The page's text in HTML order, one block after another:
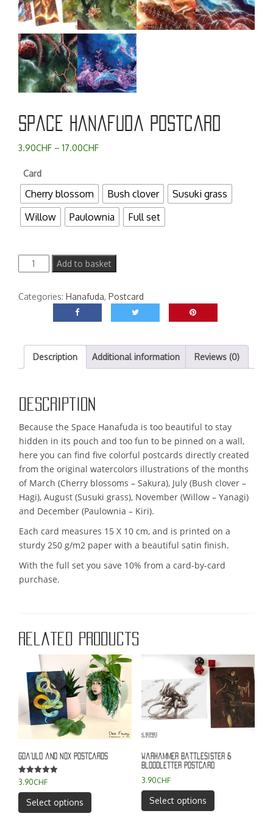
Space Hanafuda postcard
3.90CHF – 17.00CHFPrice
through
17.00CHF
Card
Cherry blossom Bush clover
Susuki grass
Willow
Paulownia Full set
Space
Hanafuda
quantity
Add to basket
Categories: Hanafuda, Postcard
Description Additional information Reviews (0)
Description
Because the Space Hanafuda is too beautiful to stay
hidden in its pouch and too fun to be pinned on a wall,
here you can find five colorful postcards directly created
from the original watercolors illustrations of the months
of March (Cherry blossoms – Sakura), July (Bush clover –
Hagi), August (Susuki grass), November (Willow – Yanagi)
and December (Paulownia – Kiri).
Each card measures 15 X 10 cm, and is printed on a
sturdy 250 g/m2 paper with a beautiful satin finish.
With the full set you save 10% from a card-by-card
purchase.
Related products
Goa’uld and Nox Postcards
Rated
out of 5
3.90CHF
Select options
product
Warhammer battlesister &
bloodletter postcard
3.90CHF
Select options
product